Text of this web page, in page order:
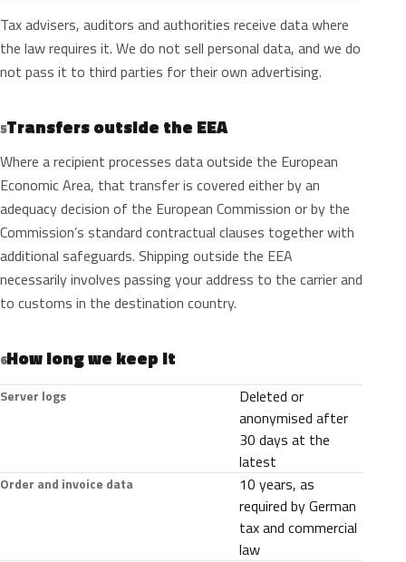
Tax advisers, auditors and authorities receive data where
the law requires it. We do not sell personal data, and we do
not pass it to third parties for their own advertising.
5Transfers outside the EEA
Where a recipient processes data outside the European
Economic Area, that transfer is covered either by an
adequacy decision of the European Commission or by the
Commission’s standard contractual clauses together with
additional safeguards. Shipping outside the EEA
necessarily involves passing your address to the carrier and
to customs in the destination country.
6How long we keep it
Server logs
Deleted or
anonymised after
30 days at the
latest
Order and invoice data
10 years, as
required by German
tax and commercial
law